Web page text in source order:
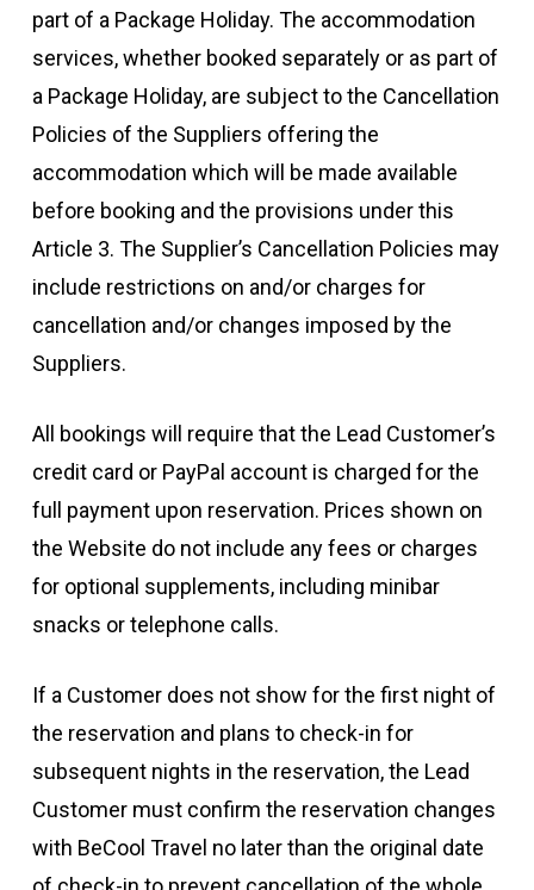
part of a Package Holiday. The accommodation
services, whether booked separately or as part of
a Package Holiday, are subject to the Cancellation
Policies of the Suppliers offering the
accommodation which will be made available
before booking and the provisions under this
Article 3. The Supplier’s Cancellation Policies may
include restrictions on and/or charges for
cancellation and/or changes imposed by the
Suppliers.
All bookings will require that the Lead Customer’s
credit card or PayPal account is charged for the
full payment upon reservation. Prices shown on
the Website do not include any fees or charges
for optional supplements, including minibar
snacks or telephone calls.
If a Customer does not show for the first night of
the reservation and plans to check-in for
subsequent nights in the reservation, the Lead
Customer must confirm the reservation changes
with BeCool Travel no later than the original date